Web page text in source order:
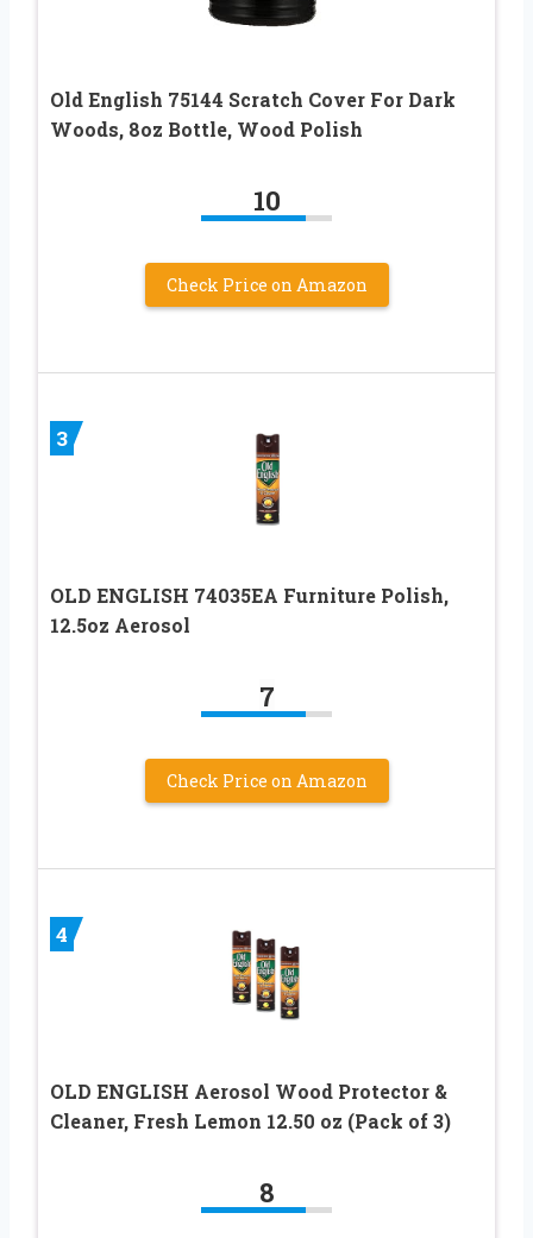
Old English 75144 Scratch Cover For Dark
Woods, 8oz Bottle, Wood Polish
10
Check Price on Amazon
3
OLD ENGLISH 74035EA Furniture Polish,
12.5oz Aerosol
7
Check Price on Amazon
4
OLD ENGLISH Aerosol Wood Protector &
Cleaner, Fresh Lemon 12.50 oz (Pack of 3)
8